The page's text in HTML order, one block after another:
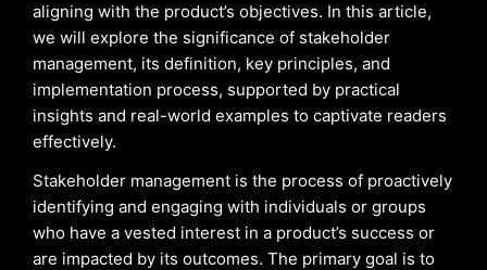
aligning with the product’s objectives. In this article,
we will explore the significance of stakeholder
management, its definition, key principles, and
implementation process, supported by practical
insights and real-world examples to captivate readers
effectively.
Stakeholder management is the process of proactively
identifying and engaging with individuals or groups
who have a vested interest in a product’s success or
are impacted by its outcomes. The primary goal is to